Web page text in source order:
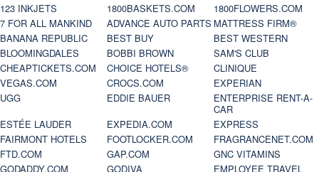
123 INKJETS 1800BASKETS.COM
1800FLOWERS.COM
7 FOR ALL MANKIND
ADVANCE AUTO PARTS MATTRESS FIRM®
BANANA REPUBLIC
BEST BUY
BEST WESTERN
BLOOMINGDALES
BOBBI BROWN
SAM'S CLUB
CHEAPTICKETS.COM
CHOICE HOTELS®
CLINIQUE
VEGAS.COM
CROCS.COM
EXPERIAN
UGG
EDDIE BAUER
ENTERPRISE RENT-A-
CAR
ESTÉE LAUDER
EXPEDIA.COM
EXPRESS
FAIRMONT HOTELS
FOOTLOCKER.COM
FRAGRANCENET.COM
FTD.COM
GAP.COM
GNC VITAMINS
GODADDY.COM
GODIVA
EMPLOYEE TRAVEL